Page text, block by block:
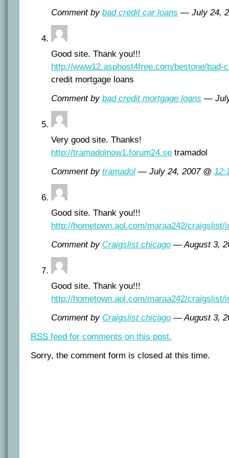
Comment by bad credit car loans — July 24,
Good site. Thank you!!!
http://www12.asphost4free.com/bestone/bad-
credit mortgage loans
Comment by bad credit mortgage loans —
Very good site. Thanks!
http://tramadolnow1.forum24.se tramadol
Comment by tramadol — July 24, 2007 @
Good site. Thank you!!!
http://hometown.aol.com/maraa242/craigslist/
Comment by Craigslist chicago — August 3,
Good site. Thank you!!!
http://hometown.aol.com/maraa242/craigslist/
Comment by Craigslist chicago — August 3,
RSS feed for comments on this post.
Sorry, the comment form is closed at this time.